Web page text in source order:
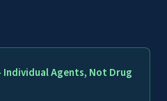
Agents, Not Drug